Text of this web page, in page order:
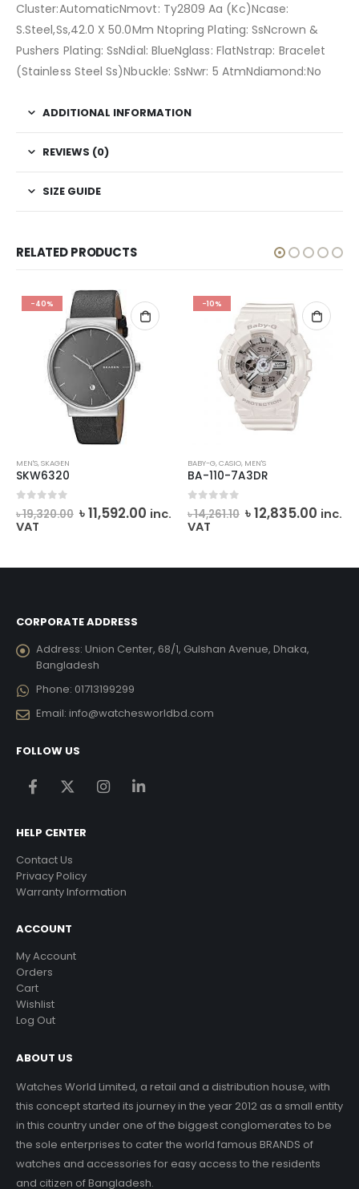
Cluster:AutomaticNmovt: Ty2809 Aa (Kc)Ncase:
S.Steel,Ss,42.0 X 50.0Mm Ntopring Plating: SsNcrown &
Pushers Plating: SsNdial: BlueNglass: FlatNstrap: Bracelet
(Stainless Steel Ss)Nbuckle: SsNwr: 5 AtmNdiamond:No
ADDITIONAL INFORMATION
REVIEWS (0)
SIZE GUIDE
RELATED PRODUCTS
-40%
MEN'S,SKAGEN
SKW6320
0out of 5
৳19,320.00 Original
price
৳11,592.00Current
inc.
VAT
-10%
BABY-G,CASIO, MEN'S
BA-110-7A3DR
0out of 5
৳14,261.10 Original
price
৳12,835.00 inc.
VAT
CORPORATE ADDRESS
Address: Union Center, 68/1, Gulshan Avenue, Dhaka,
Bangladesh
Phone: 01713199299
Email: info@watchesworldbd.com
FOLLOW US
HELP CENTER
Contact Us
Privacy Policy
Warranty Information
ACCOUNT
My Account
Orders
Cart
Wishlist
Log Out
ABOUT US
Watches World Limited, a retail and a distribution house, with
this concept started its journey in the year 2012 as a small entity
in this country under one of the biggest conglomerates to be
the sole enterprises to cater the world famous BRANDS of
watches and accessories for easy access to the residents
and citizen of Bangladesh.